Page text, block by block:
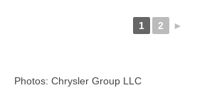
1 2 ►
Photos: Chrysler Group LLC